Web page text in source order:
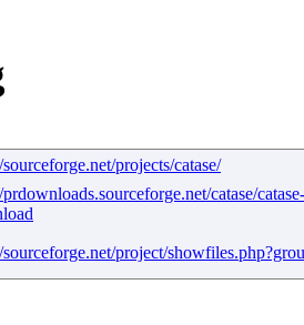
projects/catase/
catase/
project/